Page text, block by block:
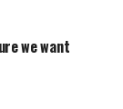
we want